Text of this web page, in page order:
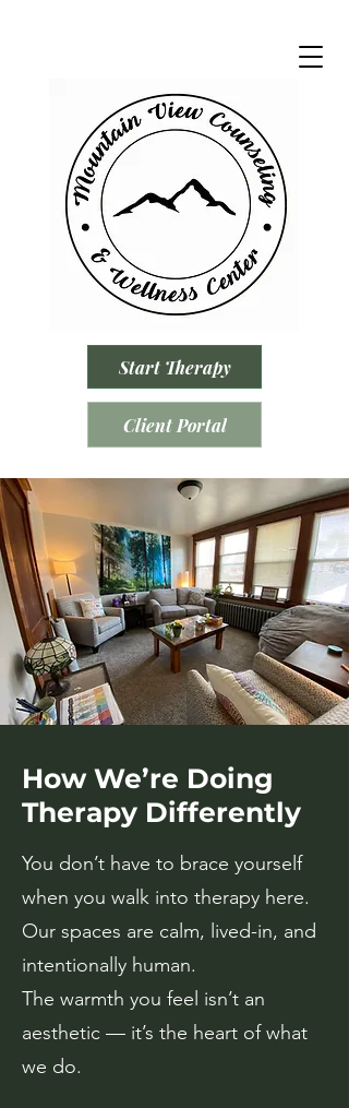
Start Therapy
Client Portal
How We’re Doing
Therapy Differently
You don’t have to brace yourself
when you walk into therapy here.
Our spaces are calm, lived-in, and
intentionally human.
The warmth you feel isn’t an
aesthetic — it’s the heart of what
we do.